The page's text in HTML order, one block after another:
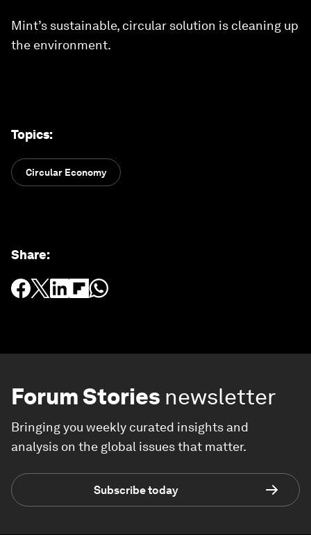
Mint’s sustainable, circular solution is cleaning up
the environment.
Topics:
Circular Economy
Share:
Forum Stories newsletter
Bringing you weekly curated insights and
analysis on the global issues that matter.
Subscribe today